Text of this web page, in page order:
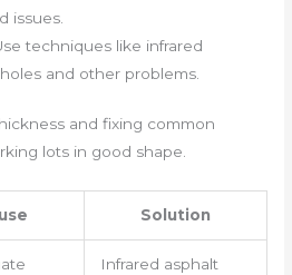
issues.
techniques like infrared
and other problems.
and fixing common
lots in good shape.
Solution
Infrared asphalt